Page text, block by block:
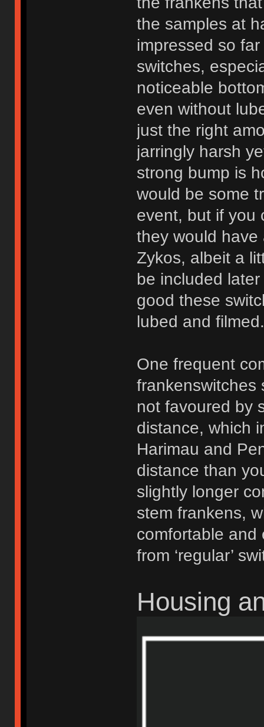
the samples at
impressed so
switches,
noticeable
even without
just the right
jarringly harsh
strong bump is
would be some
event, but if you
they would have
Zykos, albeit a
be included
good these
lubed and filmed.
One frequent
frankenswitches
not favoured by
distance, which
Harimau and
distance than
slightly longer
stem frankens,
comfortable and
from ‘regular’
Housing